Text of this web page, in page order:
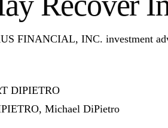
FINANCIAL, INC. investment
DIPIETRO
Michael DiPietro